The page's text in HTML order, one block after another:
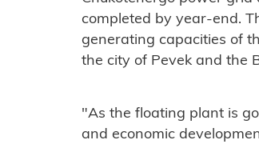
completed by year-end.
generating capacities of
the city of Pevek and the
"As the floating plant is
and economic